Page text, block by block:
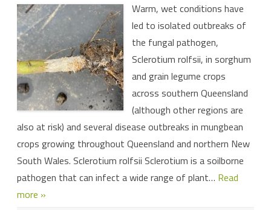
conditions
are
ideal
for
diseases
Warm, wet conditions have
led to isolated outbreaks of
the fungal pathogen,
Sclerotium rolfsii, in sorghum
and grain legume crops
across southern Queensland
(although other regions are
also at risk) and several disease outbreaks in mungbean
crops growing throughout Queensland and northern New
South Wales. Sclerotium rolfsii Sclerotium is a soilborne
pathogen that can infect a wide range of plant… Read
more »